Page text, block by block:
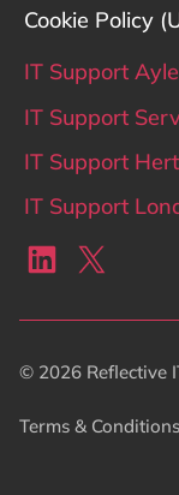
Cookie Policy
IT Support
IT Support
IT Support
IT Support
LinkedIn
X
© 2026 Reflective
Terms & Conditions